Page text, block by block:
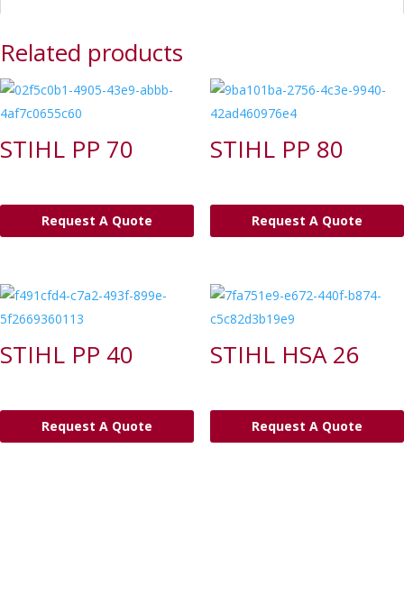
Related products
STIHL PP 70
Request A Quote
STIHL PP 80
Request A Quote
STIHL PP 40
Request A Quote
STIHL HSA 26
Request A Quote